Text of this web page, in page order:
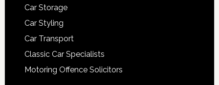
Car Storage
Car Styling
Car Transport
Classic Car Specialists
Motoring Offence Solicitors